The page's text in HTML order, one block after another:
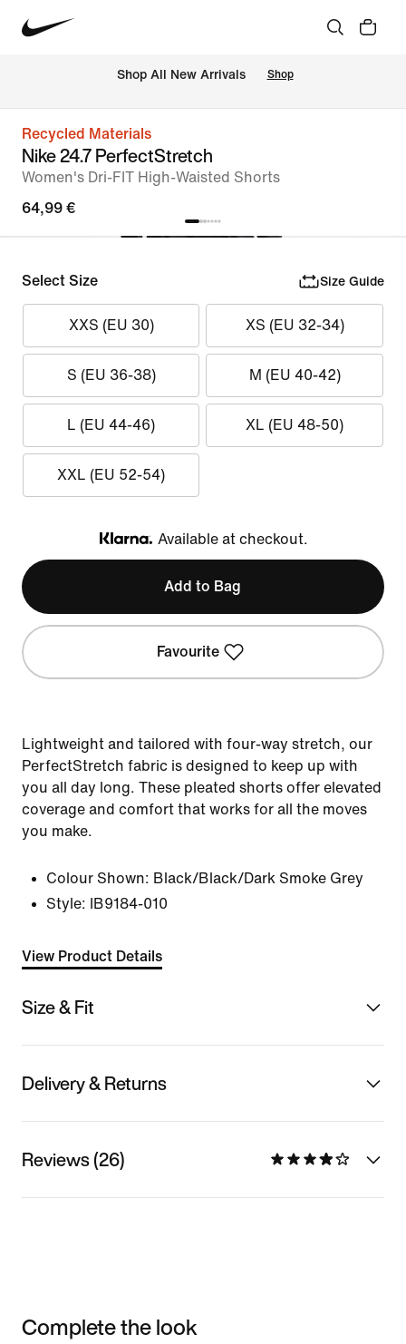
Shop All New Arrivals Shop
Recycled Materials
Nike 24.7 PerfectStretch
Women's Dri-FIT High-Waisted Shorts
64,99 €
Select Size Size Guide
XXS (EU 30) XS (EU 32-34)
S (EU 36-38) M (EU 40-42)
L (EU 44-46) XL (EU 48-50)
XXL (EU 52-54)
Klarna
Available at checkout.
Add to Bag
Favourite
Lightweight and tailored with four-way stretch, our
PerfectStretch fabric is designed to keep up with
you all day long. These pleated shorts offer elevated
coverage and comfort that works for all the moves
you make.
Colour Shown: Black/Black/Dark Smoke Grey
Style:
IB9184-010
View Product Details
Size & Fit
Delivery & Returns
Reviews (26)
Complete the look